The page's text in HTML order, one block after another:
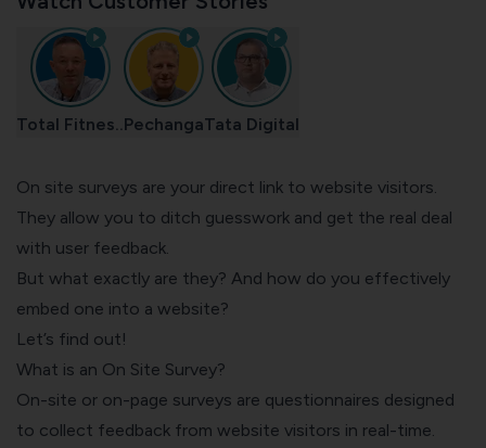
Total Fitnes.. PechangaTata Digital
On site surveys are your direct link to website visitors.
They allow you to ditch guesswork and get the real deal
with user feedback.
But what exactly are they? And how do you effectively
embed one into a website?
Let’s find out!
What is an On Site Survey?
On-site or on-page surveys are questionnaires designed
to collect feedback from website visitors in real-time.